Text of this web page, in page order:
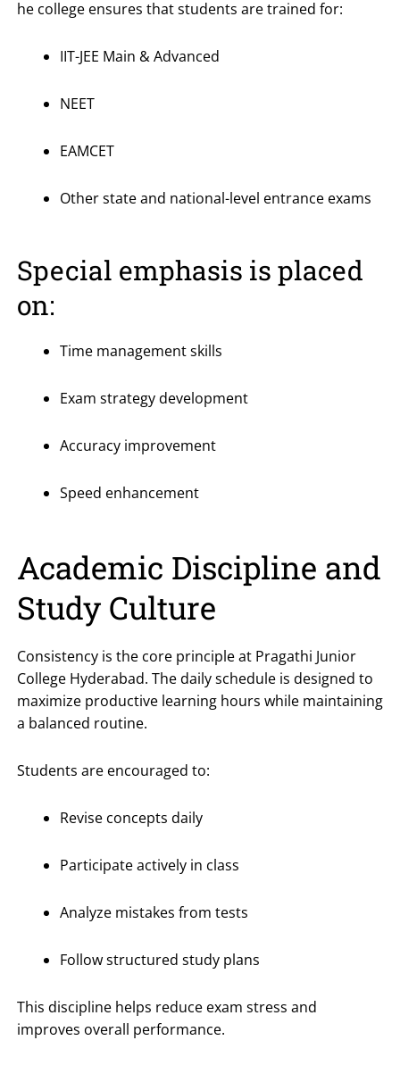
he college ensures that students are trained for:
IIT-JEE Main & Advanced
NEET
EAMCET
Other state and national-level entrance exams
Special emphasis is placed
on:
Time management skills
Exam strategy development
Accuracy improvement
Speed enhancement
Academic Discipline and
Study Culture
Consistency is the core principle at Pragathi Junior
College Hyderabad. The daily schedule is designed to
maximize productive learning hours while maintaining
a balanced routine.
Students are encouraged to:
Revise concepts daily
Participate actively in class
Analyze mistakes from tests
Follow structured study plans
This discipline helps reduce exam stress and
improves overall performance.